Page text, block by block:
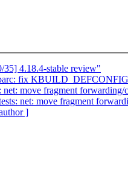
4.18.4-stable review"
fix
move fragment forwarding/
net: move fragment
]